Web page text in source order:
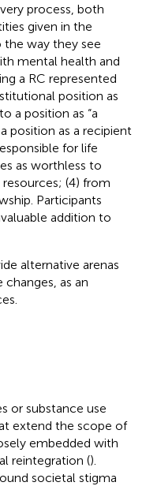
process, both
given in the
way they see
mental health and
a RC represented
position as
a position as “a
position as a recipient
for life
as worthless to
(4) from
Participants
addition to
alternative arenas
as an
or substance use
extend the scope of
embedded with
reintegration ().
societal stigma